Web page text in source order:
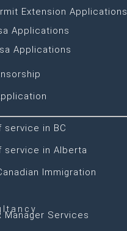
Extension Applications
Applications
Applications
service in BC
service in Alberta
Immigration
Manager Services